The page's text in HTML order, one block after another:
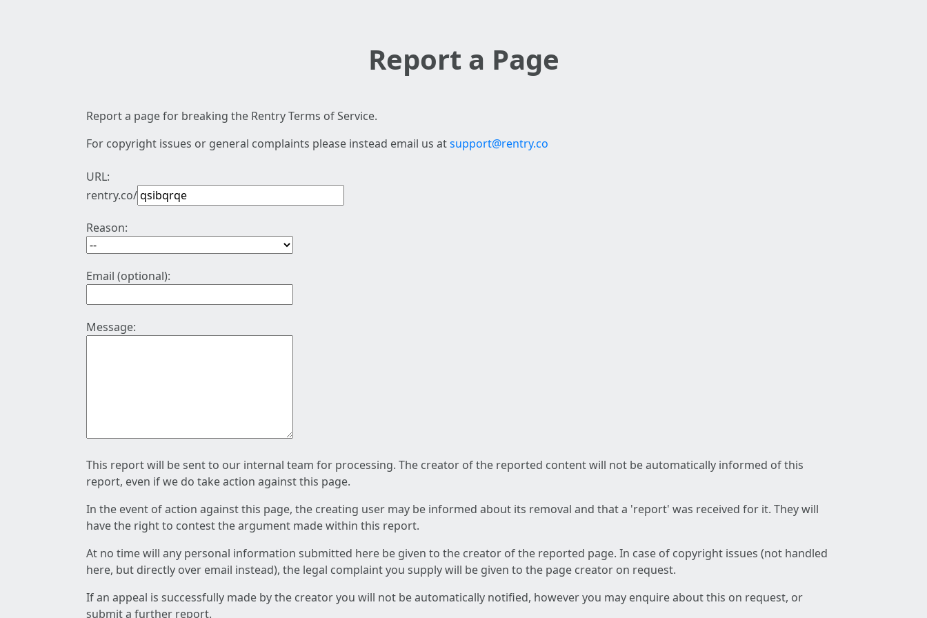
Report a Page
Report a page for breaking the Rentry Terms of Service.
For copyright issues or general complaints please instead email us atsupport@rentry.co
URL:
rentry.co/
Reason:
Email (optional):
Message:
This report will be sent to our internal team for processing. The creator of the reported content will not be automatically informed of this
report, even if we do take action against this page.
In the event of action against this page, the creating user may be informed about its removal and that a 'report' was received for it. They will
have the right to contest the argument made within this report.
At no time will any personal information submitted here be given to the creator of the reported page. In case of copyright issues (not handled
here, but directly over email instead), the legal complaint you supply will be given to the page creator on request.
If an appeal is successfully made by the creator you will not be automatically notified, however you may enquire about this on request, or
submit a further report.